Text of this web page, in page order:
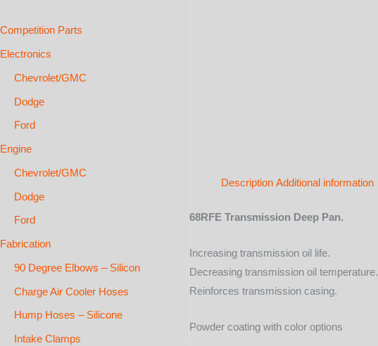
Competition Parts
Electronics
Chevrolet/GMC
Dodge
Ford
Engine
Chevrolet/GMC
Dodge
Ford
Fabrication
90 Degree Elbows – Silicon
Charge Air Cooler Hoses
Hump Hoses – Silicone
Intake Clamps
Description Additional information
68RFE Transmission Deep Pan.
Increasing transmission oil life.
Decreasing transmission oil temperature.
Reinforces transmission casing.
Powder coating with color options